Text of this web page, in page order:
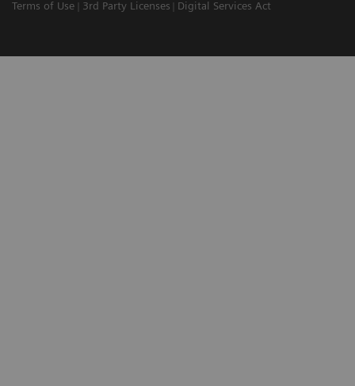
Terms of Use
3rd Party Licenses Digital Services Act